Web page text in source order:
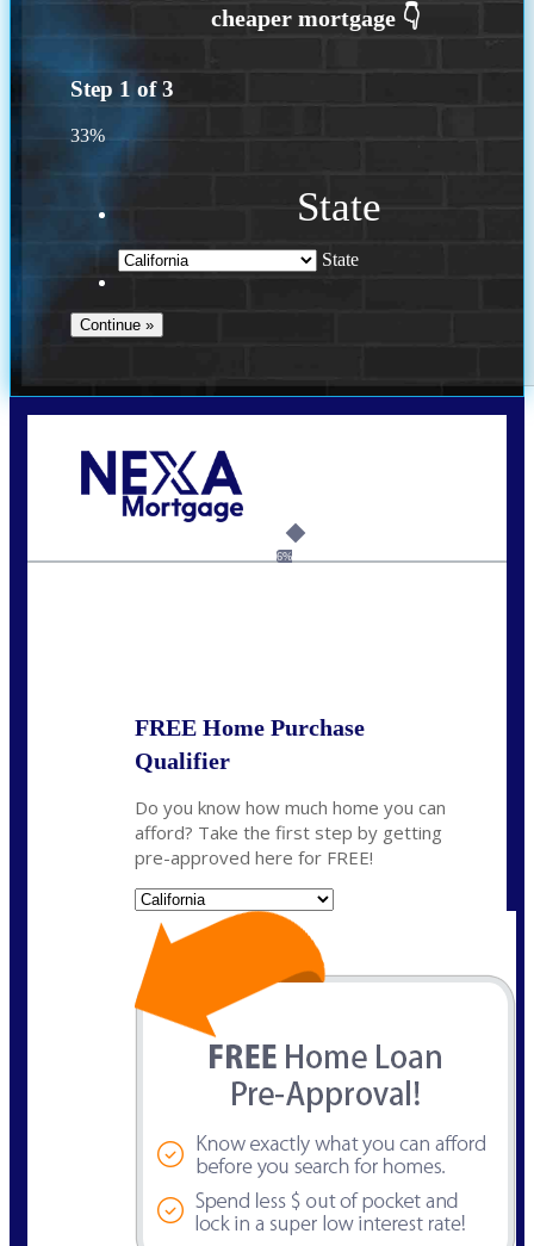
Step 1 of3
33%
State
State
6%
FREE Home Purchase
Qualifier
Do you know how much home you can
afford? Take the first step by getting
pre-approved here for FREE!